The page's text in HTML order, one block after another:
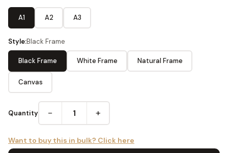
A1 A2 A3
Style:Black Frame
Black Frame White Frame Natural Frame
Canvas
Quantity − +
Want to buy this in bulk? Click here